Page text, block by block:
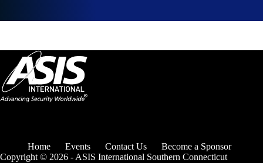
Home Events Contact Us
Become a Sponsor
Copyright © 2026 - ASIS International Southern Connecticut